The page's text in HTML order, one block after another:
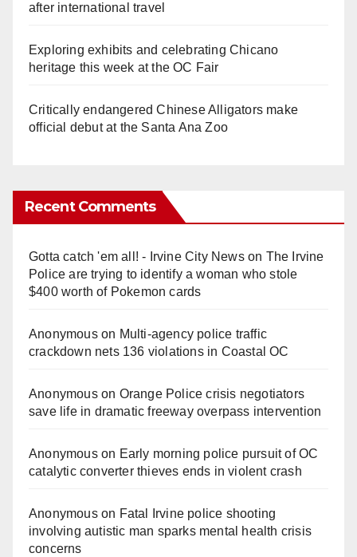
after international travel
Exploring exhibits and celebrating Chicano
heritage this week at the OC Fair
Critically endangered Chinese Alligators make
official debut at the Santa Ana Zoo
Recent Comments
Gotta catch 'em all! - Irvine City Newson The Irvine
Police are trying to identify a woman who stole
$400 worth of Pokemon cards
Anonymouson Multi‑agency police traffic
crackdown nets 136 violations in Coastal OC
Anonymouson Orange Police crisis negotiators
save life in dramatic freeway overpass intervention
Anonymouson Early morning police pursuit of OC
catalytic converter thieves ends in violent crash
Anonymouson Fatal Irvine police shooting
involving autistic man sparks mental health crisis
concerns